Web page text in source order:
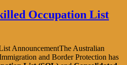
Occupation List
The Australian
and Border Protection has